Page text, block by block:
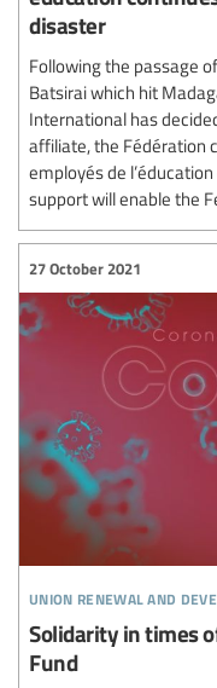
disaster
Following the passage
Batsirai which hit
International has
affiliate, the Fédération
employés de
support will enable the
union renewal and
27 October 2021
Solidarity in times
Fund